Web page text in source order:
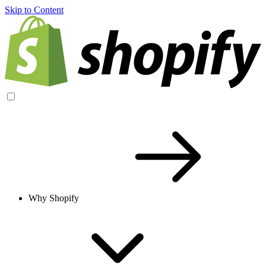
Skip to Content
Why Shopify